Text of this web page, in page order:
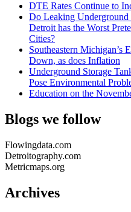
DTE Rates Continue to
Do Leaking Underground
Detroit has the Worst
Cities?
Southeastern Michigan’s
Down, as does Inflation
Underground Storage
Pose Environmental
Education on the
Blogs we follow
Flowingdata.com
Detroitography.com
Metricmaps.org
Archives